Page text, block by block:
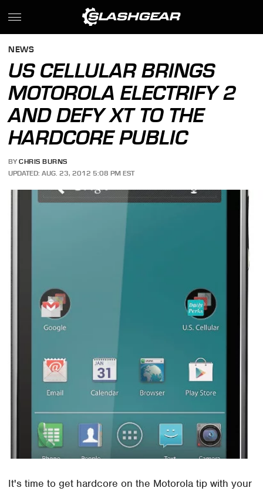
NEWS
US CELLULAR BRINGS
MOTOROLA ELECTRIFY 2
AND DEFY XT TO THE
HARDCORE PUBLIC
BY CHRIS BURNS
UPDATED: AUG. 23, 2012 5:08 PM EST
It's time to get hardcore on the Motorola tip with your